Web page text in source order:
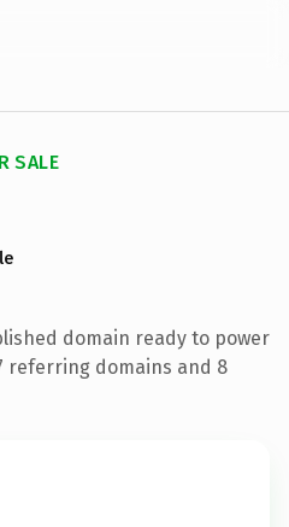
SALE
domain ready to power
referring domains and 8